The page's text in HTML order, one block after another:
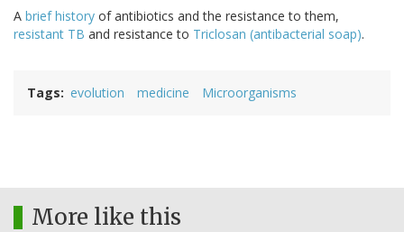
A brief history of antibiotics and the resistance to them,
resistant TB and resistance to Triclosan (antibacterial soap).
Tags evolution medicine Microorganisms
More like this